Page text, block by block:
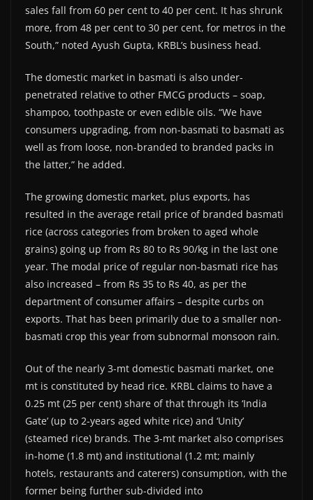
sales fall from 60 per cent to 40 per cent. It has shrunk
more, from 48 per cent to 30 per cent, for metros in the
South,” noted Ayush Gupta, KRBL’s business head.
The domestic market in basmati is also under-
penetrated relative to other FMCG products – soap,
shampoo, toothpaste or even edible oils. “We have
consumers upgrading, from non-basmati to basmati as
well as from loose, non-branded to branded packs in
the latter,” he added.
The growing domestic market, plus exports, has
resulted in the average retail price of branded basmati
rice (across categories from broken to aged whole
grains) going up from Rs 80 to Rs 90/kg in the last one
year. The modal price of regular non-basmati rice has
also increased – from Rs 35 to Rs 40, as per the
department of consumer affairs – despite curbs on
exports. That has been primarily due to a smaller non-
basmati crop this year from subnormal monsoon rain.
Out of the nearly 3-mt domestic basmati market, one
mt is constituted by head rice. KRBL claims to have a
0.25 mt (25 per cent) share of that through its ‘India
Gate’ (up to 2-years aged white rice) and ‘Unity’
(steamed rice) brands. The 3-mt market also comprises
in-home (1.8 mt) and institutional (1.2 mt; mainly
hotels, restaurants and caterers) consumption, with the
former being further sub-divided into